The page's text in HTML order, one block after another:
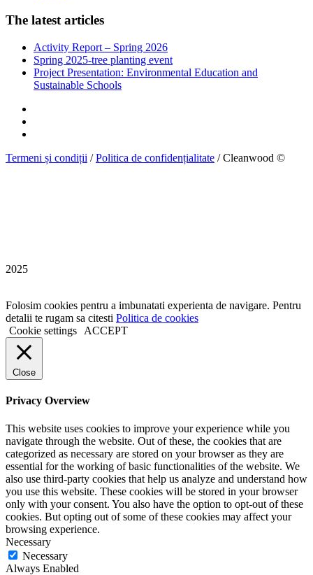
The latest articles
Activity Report – Spring 2026
Spring 2025-tree planting event
Project Presentation: Environmental Education and
Sustainable Schools
Termeni și condiții /Politica de confidențialitate / Cleanwood ©
2025
Folosim cookies pentru a imbunatati experienta de navigare. Pentru
detalii te rugam sa citesti Politica de cookies
Cookie settings
ACCEPT
Close
Privacy Overview
This website uses cookies to improve your experience while you
navigate through the website. Out of these, the cookies that are
categorized as necessary are stored on your browser as they are
essential for the working of basic functionalities of the website. We
also use third-party cookies that help us analyze and understand how
you use this website. These cookies will be stored in your browser
only with your consent. You also have the option to opt-out of these
cookies. But opting out of some of these cookies may affect your
browsing experience.
Necessary
Necessary
Always Enabled